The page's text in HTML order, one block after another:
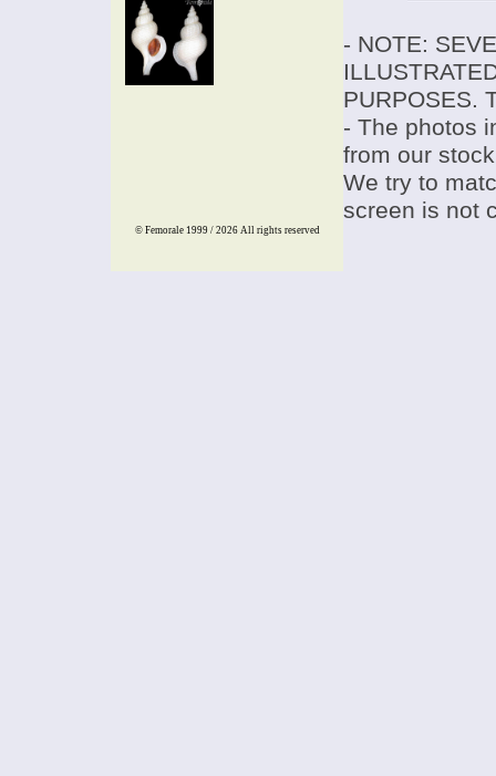
- NOTE:
PURPOSES.
- The photos
from our
We try to
screen is not
© Femorale 1999 / 2026 All rights reserved